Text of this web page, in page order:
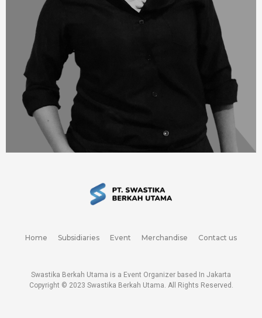
Home Subsidiaries Event Merchandise Contact us
Swastika Berkah Utama is a Event Organizer based In Jakarta
Copyright © 2023 Swastika Berkah Utama. All Rights Reserved.